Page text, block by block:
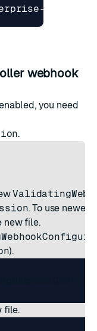
webhook
you need
.
. To use newer
new file.
).
file.